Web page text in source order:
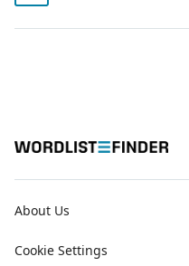
About Us
Cookie Settings